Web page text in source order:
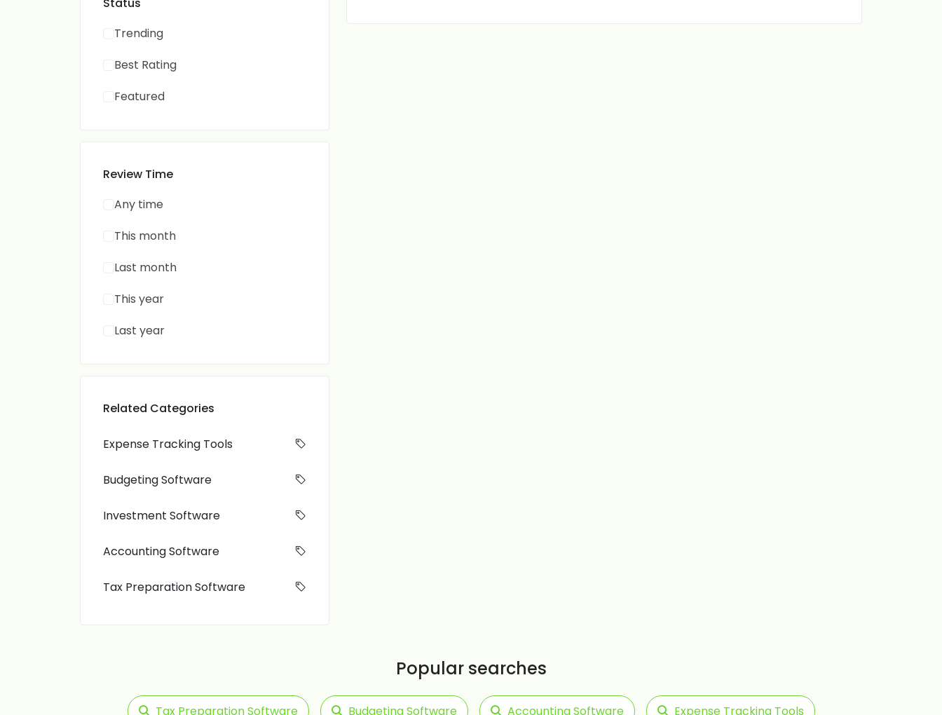
Trending
Best Rating
Featured
Review Time
Any time
This month
Last month
This year
Last year
Related Categories
Expense Tracking Tools
Budgeting Software
Investment Software
Accounting Software
Tax Preparation Software
Popular searches
Tax Preparation Software Budgeting Software Accounting Software Expense Tracking Tools